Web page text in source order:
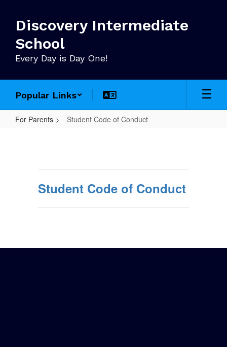
main
content
Discovery Intermediate
School
Every Day is Day One!
Popular Links
For Parents Student Code of Conduct
ConductStudent Code of Conduct